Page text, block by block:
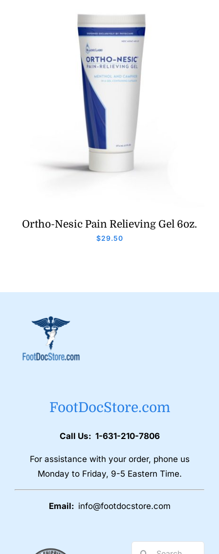
Ortho-Nesic Pain Relieving Gel 6oz.
$29.50
FootDocStore.com
Call Us: 1-631-210-7806
For assistance with your order, phone us
Monday to Friday, 9-5 Eastern Time.
Email: info@footdocstore.com
Search